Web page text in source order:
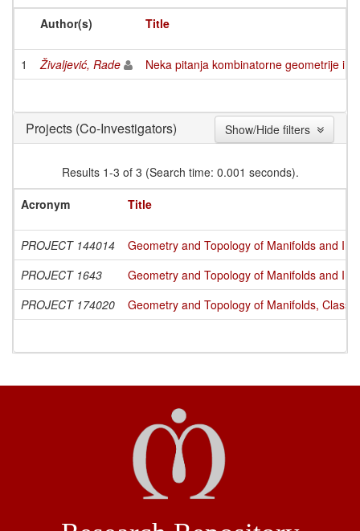
Author(s)
Title
1 Živaljević, Rade Neka pitanja kombinatorne geometrije i
Projects (Co-Investigators)
Results 1-3 of 3 (Search time: 0.001 seconds).
Acronym
Title
PROJECT 144014
Geometry and Topology of Manifolds and
PROJECT 1643
Geometry and Topology of Manifolds and
PROJECT 174020
Geometry and Topology of Manifolds,